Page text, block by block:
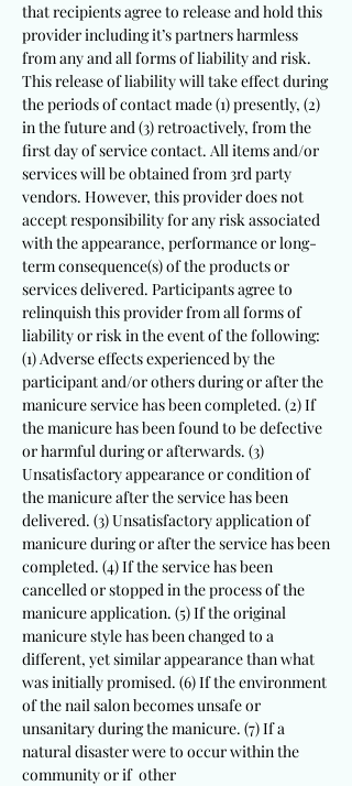
that recipients agree to release and hold this
provider including it’s partners harmless
from any and all forms of liability and risk.
This release of liability will take effect during
the periods of contact made (1) presently, (2)
in the future and (3) retroactively, from the
first day of service contact. All items and/or
services will be obtained from 3rd party
vendors. However, this provider does not
accept responsibility for any risk associated
with the appearance, performance or long-
term consequence(s) of the products or
services delivered. Participants agree to
relinquish this provider from all forms of
liability or risk in the event of the following:
(1) Adverse effects experienced by the
participant and/or others during or after the
manicure service has been completed. (2) If
the manicure has been found to be defective
or harmful during or afterwards. (3)
Unsatisfactory appearance or condition of
the manicure after the service has been
delivered. (3) Unsatisfactory application of
manicure during or after the service has been
completed. (4) If the service has been
cancelled or stopped in the process of the
manicure application. (5) If the original
manicure style has been changed to a
different, yet similar appearance than what
was initially promised. (6) If the environment
of the nail salon becomes unsafe or
unsanitary during the manicure. (7) If a
natural disaster were to occur within the
community or if other